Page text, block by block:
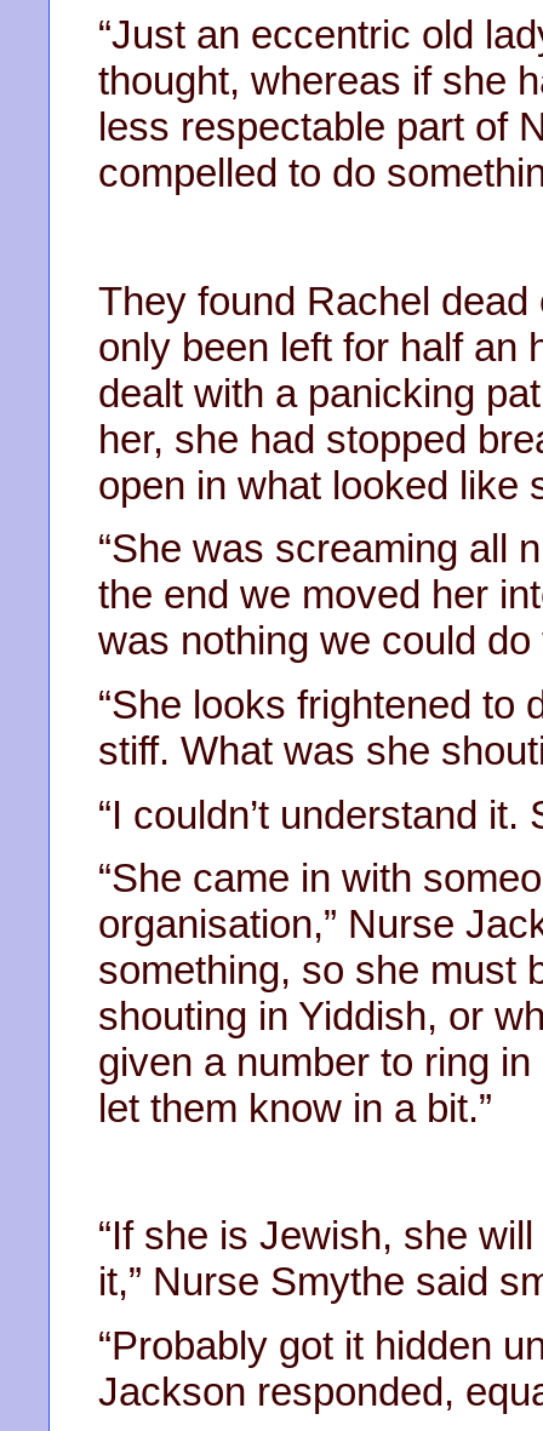
“Just an eccentric old
thought, whereas if she
less respectable part of
compelled to do
They found Rachel
only been left for half an
dealt with a panicking
her, she had stopped
open in what looked like
“She was screaming all
the end we moved her
was nothing we could
“She looks frightened to
stiff. What was she
“I couldn’t understand
“She came in with
organisation,” Nurse
something, so she must
shouting in Yiddish, or
given a number to ring
let them know in a bit.”
“If she is Jewish, she
it,” Nurse Smythe said
“Probably got it hidden
Jackson responded,